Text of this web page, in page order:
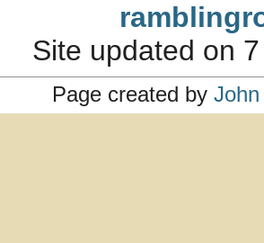
Site updated on
Page created by